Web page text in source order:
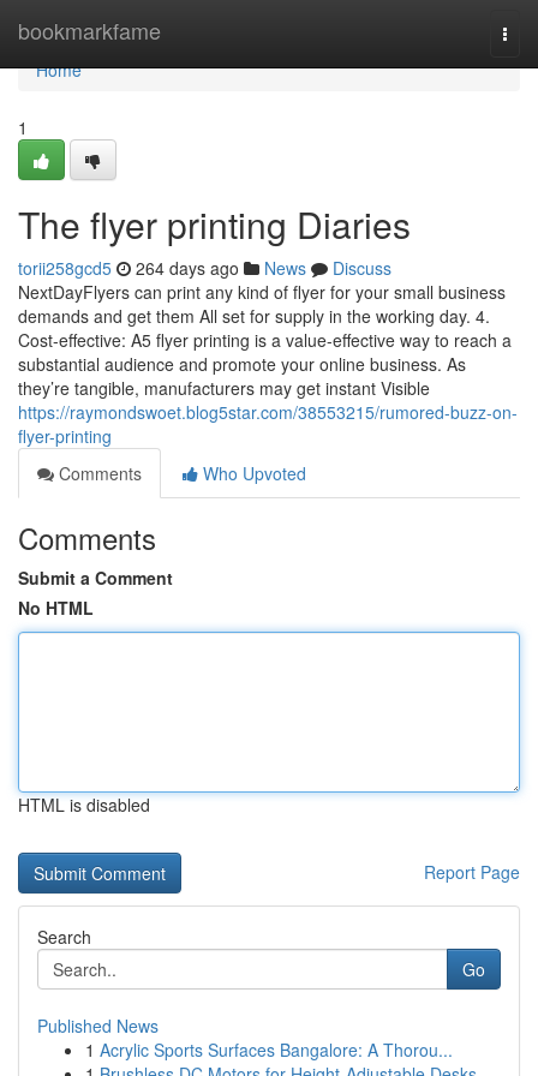
bookmarkfame
Home
Home
1
The flyer printing Diaries
torii258gcd5 264 days ago News
Discuss
NextDayFlyers can print any kind of flyer for your small business
demands and get them All set for supply in the working day. 4.
Cost-effective: A5 flyer printing is a value-effective way to reach a
substantial audience and promote your online business. As
they’re tangible, manufacturers may get instant Visible
https://raymondswoet.blog5star.com/38553215/rumored-buzz-on-
flyer-printing
Comments
Who Upvoted
Comments
Submit a Comment
No HTML
HTML is disabled
Report Page
Search
Go
Published News
1 Acrylic Sports Surfaces Bangalore: A Thorou...